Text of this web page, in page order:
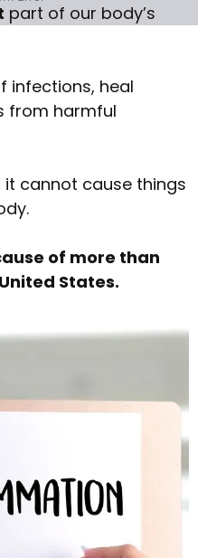
part of our body’s
infections, heal
from harmful
it cannot cause things
of more than
States.